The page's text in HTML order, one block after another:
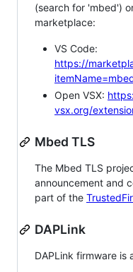
(search for 'mbed')
marketplace:
VS Code:
https://
Open VSX:
vsx.org/
Mbed TLS
The Mbed TLS
announcement and
part of the
DAPLink
DAPLink firmware is